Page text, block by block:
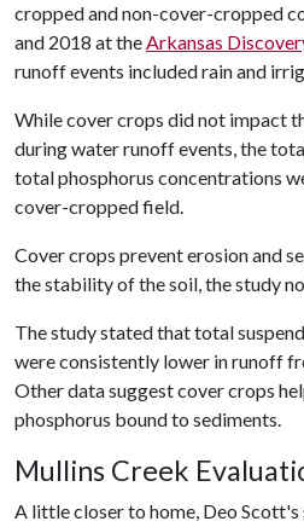
cropped and non-cover-cropped
and 2018 at theArkansas
runoff events included rain and
While cover crops did not impact
during water runoff events, the
total phosphorus concentrations
cover-cropped field.
Cover crops prevent erosion and
the stability of the soil, the study
The study stated that total
were consistently lower in runoff
Other data suggest cover crops
phosphorus bound to sediments.
Mullins Creek
A little closer to home, Deo